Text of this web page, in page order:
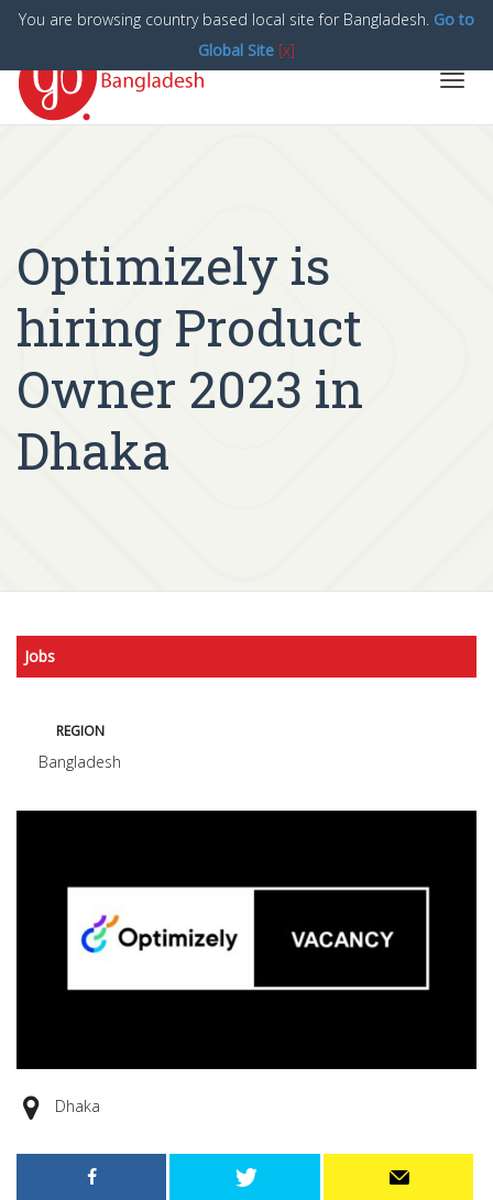
Optimizely is
hiring Product
Owner 2023 in
Dhaka
Jobs
REGION
Bangladesh
Dhaka
You are browsing country based local site for Bangladesh. Go to
Global Site [x]